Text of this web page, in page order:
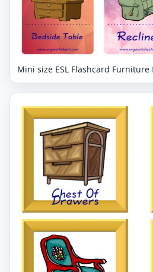
Mini size ESL Flashcard